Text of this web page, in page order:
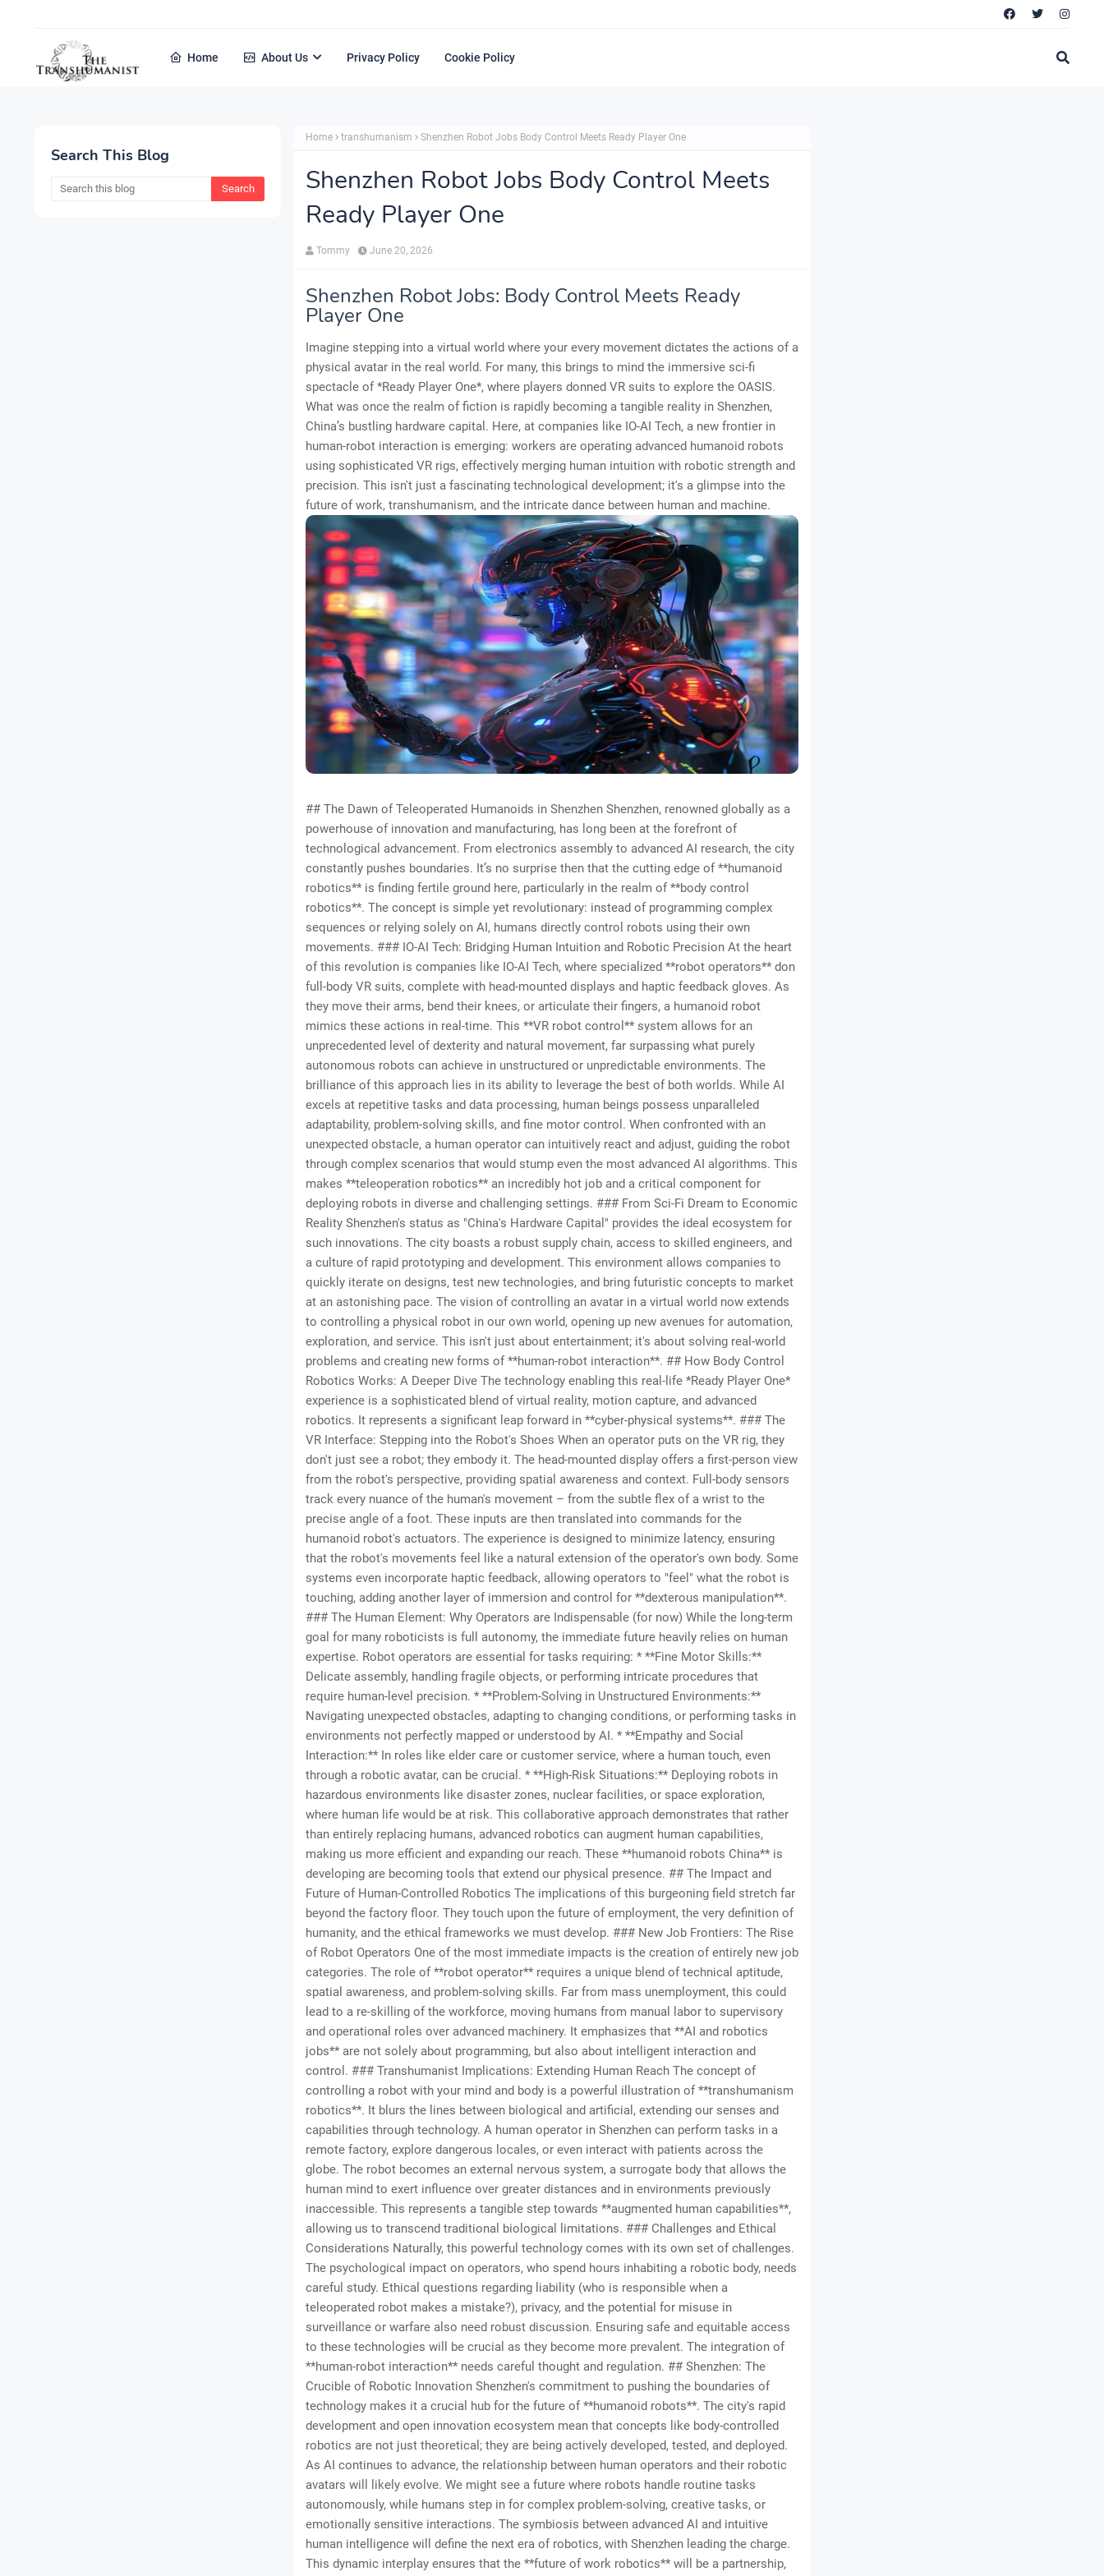
Home About Us Privacy Policy Cookie Policy
Search This Blog
Home transhumanism Shenzhen Robot Jobs Body Control Meets Ready Player One
Shenzhen Robot Jobs Body Control Meets
Ready Player One
Tommy June 20, 2026
Shenzhen Robot Jobs: Body Control Meets Ready
Player One
Imagine stepping into a virtual world where your every movement dictates the actions of a
physical avatar in the real world. For many, this brings to mind the immersive sci-fi
spectacle of *Ready Player One*, where players donned VR suits to explore the OASIS.
What was once the realm of fiction is rapidly becoming a tangible reality in Shenzhen,
China’s bustling hardware capital. Here, at companies like IO-AI Tech, a new frontier in
human-robot interaction is emerging: workers are operating advanced humanoid robots
using sophisticated VR rigs, effectively merging human intuition with robotic strength and
precision. This isn't just a fascinating technological development; it's a glimpse into the
future of work, transhumanism, and the intricate dance between human and machine.
## The Dawn of Teleoperated Humanoids in Shenzhen Shenzhen, renowned globally as a
powerhouse of innovation and manufacturing, has long been at the forefront of
technological advancement. From electronics assembly to advanced AI research, the city
constantly pushes boundaries. It’s no surprise then that the cutting edge of **humanoid
robotics** is finding fertile ground here, particularly in the realm of **body control
robotics**. The concept is simple yet revolutionary: instead of programming complex
sequences or relying solely on AI, humans directly control robots using their own
movements. ### IO-AI Tech: Bridging Human Intuition and Robotic Precision At the heart
of this revolution is companies like IO-AI Tech, where specialized **robot operators** don
full-body VR suits, complete with head-mounted displays and haptic feedback gloves. As
they move their arms, bend their knees, or articulate their fingers, a humanoid robot
mimics these actions in real-time. This **VR robot control** system allows for an
unprecedented level of dexterity and natural movement, far surpassing what purely
autonomous robots can achieve in unstructured or unpredictable environments. The
brilliance of this approach lies in its ability to leverage the best of both worlds. While AI
excels at repetitive tasks and data processing, human beings possess unparalleled
adaptability, problem-solving skills, and fine motor control. When confronted with an
unexpected obstacle, a human operator can intuitively react and adjust, guiding the robot
through complex scenarios that would stump even the most advanced AI algorithms. This
makes **teleoperation robotics** an incredibly hot job and a critical component for
deploying robots in diverse and challenging settings. ### From Sci-Fi Dream to Economic
Reality Shenzhen's status as "China's Hardware Capital" provides the ideal ecosystem for
such innovations. The city boasts a robust supply chain, access to skilled engineers, and
a culture of rapid prototyping and development. This environment allows companies to
quickly iterate on designs, test new technologies, and bring futuristic concepts to market
at an astonishing pace. The vision of controlling an avatar in a virtual world now extends
to controlling a physical robot in our own world, opening up new avenues for automation,
exploration, and service. This isn't just about entertainment; it's about solving real-world
problems and creating new forms of **human-robot interaction**. ## How Body Control
Robotics Works: A Deeper Dive The technology enabling this real-life *Ready Player One*
experience is a sophisticated blend of virtual reality, motion capture, and advanced
robotics. It represents a significant leap forward in **cyber-physical systems**. ### The
VR Interface: Stepping into the Robot's Shoes When an operator puts on the VR rig, they
don't just see a robot; they embody it. The head-mounted display offers a first-person view
from the robot's perspective, providing spatial awareness and context. Full-body sensors
track every nuance of the human's movement – from the subtle flex of a wrist to the
precise angle of a foot. These inputs are then translated into commands for the
humanoid robot's actuators. The experience is designed to minimize latency, ensuring
that the robot's movements feel like a natural extension of the operator's own body. Some
systems even incorporate haptic feedback, allowing operators to "feel" what the robot is
touching, adding another layer of immersion and control for **dexterous manipulation**.
### The Human Element: Why Operators are Indispensable (for now) While the long-term
goal for many roboticists is full autonomy, the immediate future heavily relies on human
expertise. Robot operators are essential for tasks requiring: * **Fine Motor Skills:**
Delicate assembly, handling fragile objects, or performing intricate procedures that
require human-level precision. * **Problem-Solving in Unstructured Environments:**
Navigating unexpected obstacles, adapting to changing conditions, or performing tasks in
environments not perfectly mapped or understood by AI. * **Empathy and Social
Interaction:** In roles like elder care or customer service, where a human touch, even
through a robotic avatar, can be crucial. * **High-Risk Situations:** Deploying robots in
hazardous environments like disaster zones, nuclear facilities, or space exploration,
where human life would be at risk. This collaborative approach demonstrates that rather
than entirely replacing humans, advanced robotics can augment human capabilities,
making us more efficient and expanding our reach. These **humanoid robots China** is
developing are becoming tools that extend our physical presence. ## The Impact and
Future of Human-Controlled Robotics The implications of this burgeoning field stretch far
beyond the factory floor. They touch upon the future of employment, the very definition of
humanity, and the ethical frameworks we must develop. ### New Job Frontiers: The Rise
of Robot Operators One of the most immediate impacts is the creation of entirely new job
categories. The role of **robot operator** requires a unique blend of technical aptitude,
spatial awareness, and problem-solving skills. Far from mass unemployment, this could
lead to a re-skilling of the workforce, moving humans from manual labor to supervisory
and operational roles over advanced machinery. It emphasizes that **AI and robotics
jobs** are not solely about programming, but also about intelligent interaction and
control. ### Transhumanist Implications: Extending Human Reach The concept of
controlling a robot with your mind and body is a powerful illustration of **transhumanism
robotics**. It blurs the lines between biological and artificial, extending our senses and
capabilities through technology. A human operator in Shenzhen can perform tasks in a
remote factory, explore dangerous locales, or even interact with patients across the
globe. The robot becomes an external nervous system, a surrogate body that allows the
human mind to exert influence over greater distances and in environments previously
inaccessible. This represents a tangible step towards **augmented human capabilities**,
allowing us to transcend traditional biological limitations. ### Challenges and Ethical
Considerations Naturally, this powerful technology comes with its own set of challenges.
The psychological impact on operators, who spend hours inhabiting a robotic body, needs
careful study. Ethical questions regarding liability (who is responsible when a
teleoperated robot makes a mistake?), privacy, and the potential for misuse in
surveillance or warfare also need robust discussion. Ensuring safe and equitable access
to these technologies will be crucial as they become more prevalent. The integration of
**human-robot interaction** needs careful thought and regulation. ## Shenzhen: The
Crucible of Robotic Innovation Shenzhen's commitment to pushing the boundaries of
technology makes it a crucial hub for the future of **humanoid robots**. The city's rapid
development and open innovation ecosystem mean that concepts like body-controlled
robotics are not just theoretical; they are being actively developed, tested, and deployed.
As AI continues to advance, the relationship between human operators and their robotic
avatars will likely evolve. We might see a future where robots handle routine tasks
autonomously, while humans step in for complex problem-solving, creative tasks, or
emotionally sensitive interactions. The symbiosis between advanced AI and intuitive
human intelligence will define the next era of robotics, with Shenzhen leading the charge.
This dynamic interplay ensures that the **future of work robotics** will be a partnership,